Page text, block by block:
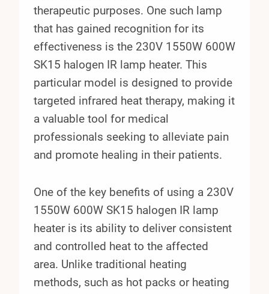
therapeutic purposes. One such lamp
that has gained recognition for its
effectiveness is the 230V 1550W 600W
SK15 halogen IR lamp heater. This
particular model is designed to provide
targeted infrared heat therapy, making it
a valuable tool for medical
professionals seeking to alleviate pain
and promote healing in their patients.
One of the key benefits of using a 230V
1550W 600W SK15 halogen IR lamp
heater is its ability to deliver consistent
and controlled heat to the affected
area. Unlike traditional heating
methods, such as hot packs or heating